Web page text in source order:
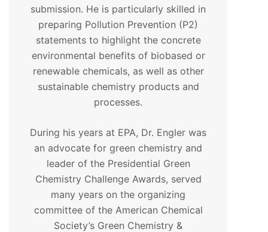
submission. He is particularly skilled in
preparing Pollution Prevention (P2)
statements to highlight the concrete
environmental benefits of biobased or
renewable chemicals, as well as other
sustainable chemistry products and
processes.
During his years at EPA, Dr. Engler was
an advocate for green chemistry and
leader of the Presidential Green
Chemistry Challenge Awards, served
many years on the organizing
committee of the American Chemical
Society’s Green Chemistry &